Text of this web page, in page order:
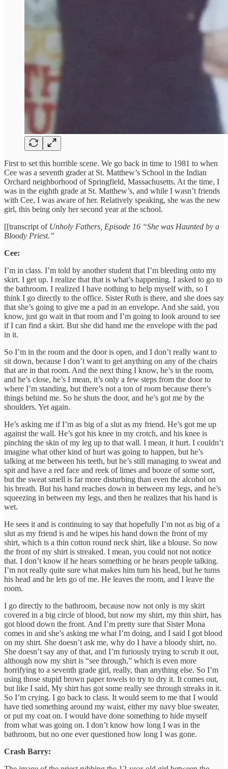
First to set this horrible scene. We go back in time to 1981 to when
Cee was a seventh grader at St. Matthew’s School in the Indian
Orchard neighborhood of Springfield, Massachusetts. At the time, I
was in the eighth grade at St. Matthew’s, and while I wasn’t friends
with Cee, I was aware of her. Relatively speaking, she was the new
girl, this being only her second year at the school.
[[transcript of Unholy Fathers, Episode 16 “She was Haunted by a
Bloody Priest.”
Cee:
I’m in class. I’m told by another student that I’m bleeding onto my
skirt. I get up. I realize that that is what’s happening. I asked to go to
the bathroom. I realized I have nothing to help myself with, so I
think I go directly to the office. Sister Ruth is there, and she does say
that she’s going to give me a pad in an envelope. And she said, you
know, just go wait in that room and I’m going to look around to see
if I can find a skirt. But she did hand me the envelope with the pad
in it.
So I’m in the room and the door is open, and I don’t really want to
sit down, because I don’t want to get anything on any of the chairs
that are in that room. And the next thing I know, he’s in the room,
and he’s close, he’s I mean, it’s only a few steps from the door to
where I’m standing, but there’s not a ton of room because there’s
things behind me. So he shuts the door, and he’s got me by the
shoulders. Yet again.
He’s asking me if I’m as big of a slut as my friend. He’s got me up
against the wall. He’s got his knee in my crotch, and his knee is
pinching the skin of my leg up to that wall. I mean, it hurt. I couldn’t
imagine what other kind of hurt was going to happen, but he’s
talking at me between his teeth, but he’s still managing to sweat and
spit and have a red face and reek of limes and booze of some sort,
but the sweat smell is far more disturbing than even the alcohol on
his breath. But his hand reaches down in between my legs, and he’s
squeezing in between my legs, and then he realizes that his hand is
wet.
He sees it and is continuing to say that hopefully I’m not as big of a
slut as my friend is and he wipes his hand down the front of my
shirt, which is a thin cotton round neck shirt, like a blouse. So now
the front of my shirt is streaked. I mean, you could not not notice
that. I don’t know if he hears something or he hears people talking.
I’m not really quite sure what makes him turn his head, but he turns
his head and he lets go of me. He leaves the room, and I leave the
room.
I go directly to the bathroom, because now not only is my skirt
covered in a big circle of blood, but now my shirt, my thin shirt, has
got blood down the front. And I’m pretty sure that Sister Mona
comes in and she’s asking me what I’m doing, and I said I got blood
on my shirt. She doesn’t ask me, why do I have a bloody shirt, no.
She doesn’t say any of that, and I’m furiously trying to scrub it out,
although now my shirt is “see through,” which is even more
horrifying to a seventh grade girl, really, than anything else. So I’m
using those stupid brown paper towels to try to dry it. It comes out,
but like I said, My shirt has got some really see through streaks in it.
So I’m crying. I go back to class. It would seem to me that I would
have tied something around my waist, either my navy blue sweater,
or put my coat on. I would have done something to hide myself
from what was going on. I don’t know how long I was in the
bathroom, but no one ever questioned how long I was gone.
Crash Barry: